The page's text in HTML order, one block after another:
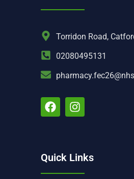
Torridon Road,
02080495131
Quick Links